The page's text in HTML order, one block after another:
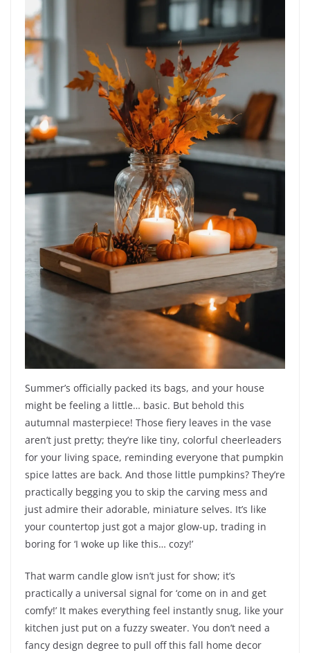
Summer’s officially packed its bags, and your house
might be feeling a little… basic. But behold this
autumnal masterpiece! Those fiery leaves in the vase
aren’t just pretty; they’re like tiny, colorful cheerleaders
for your living space, reminding everyone that pumpkin
spice lattes are back. And those little pumpkins? They’re
practically begging you to skip the carving mess and
just admire their adorable, miniature selves. It’s like
your countertop just got a major glow-up, trading in
boring for ‘I woke up like this… cozy!’
That warm candle glow isn’t just for show; it’s
practically a universal signal for ‘come on in and get
comfy!’ It makes everything feel instantly snug, like your
kitchen just put on a fuzzy sweater. You don’t need a
fancy design degree to pull off this fall home decor